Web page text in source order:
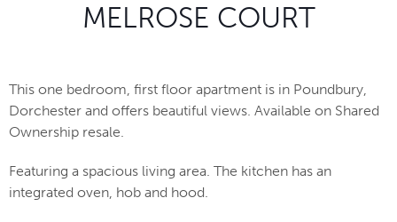
MELROSE COURT
This one bedroom, first floor apartment is in Poundbury,
Dorchester and offers beautiful views. Available on Shared
Ownership resale.
Featuring a spacious living area. The kitchen has an
integrated oven, hob and hood.